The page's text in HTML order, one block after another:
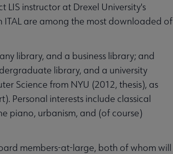
instructor at Drexel University's
ITAL are among the most downloaded of
library, and a business library; and
library, and a university
Science from NYU (2012, thesis), as
Personal interests include classical
piano, urbanism, and (of course)
members-at-large, both of whom will